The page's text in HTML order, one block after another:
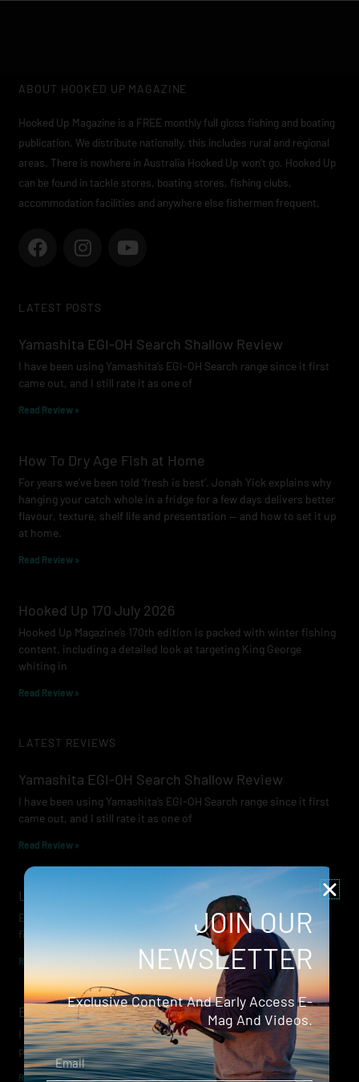
ABOUT HOOKED UP MAGAZINE
Hooked Up Magazine is a FREE monthly full gloss fishing and boating
publication. We distribute nationally, this includes rural and regional
areas. There is nowhere in Australia Hooked Up won’t go. Hooked Up
can be found in tackle stores, boating stores, fishing clubs,
accommodation facilities and anywhere else fishermen frequent.
F
a
b
o
k
I
n
a
r
a
m
Y
o
e
LATEST POSTS
Yamashita EGI-OH Search Shallow Review
I have been using Yamashita’s EGI-OH Search range since it first
came out, and I still rate it as one of
Read Review »
How To Dry Age Fish at Home
For years we’ve been told ‘fresh is best’. Jonah Yick explains why
hanging your catch whole in a fridge for a few days delivers better
flavour, texture, shelf life and presentation — and how to set it up
at home.
Read Review »
Hooked Up 170 July 2026
Hooked Up Magazine’s 170th edition is packed with winter fishing
content, including a detailed look at targeting King George
whiting in
Read Review »
LATEST REVIEWS
Yamashita EGI-OH Search Shallow Review
I have been using Yamashita’s EGI-OH Search range since it first
came out, and I still rate it as one of
Read Review »
Lowrance Recon Review
Electric motors have always been a core part of modern lure
fishing. Whether you’re working edges for bream, holding on a
Read Review »
Evergreen Wide Seeker
I don’t recall when I first became aware of Evergreen — it was
probably their squid jigs — but my eyes
Read Review »
JOIN OUR
NEWSLETTER
Exclusive Content And Early Access E-
Mag And Videos.
Email